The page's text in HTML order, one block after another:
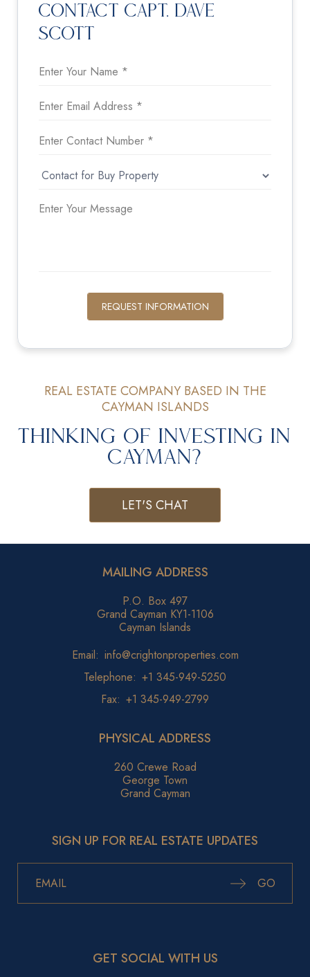
Contact Capt. Dave
Scott
REQUEST INFORMATION
REAL ESTATE COMPANY BASED IN THE
CAYMAN ISLANDS
Thinking of Investing in
Cayman?
LET'S CHAT
MAILING ADDRESS
P.O. Box 497
Grand Cayman KY1-1106
Cayman Islands
Email: info@crightonproperties.com
Telephone: +1 345-949-5250
Fax: +1 345-949-2799
PHYSICAL ADDRESS
260 Crewe Road
George Town
Grand Cayman
SIGN UP FOR REAL ESTATE UPDATES
GO
GET SOCIAL WITH US